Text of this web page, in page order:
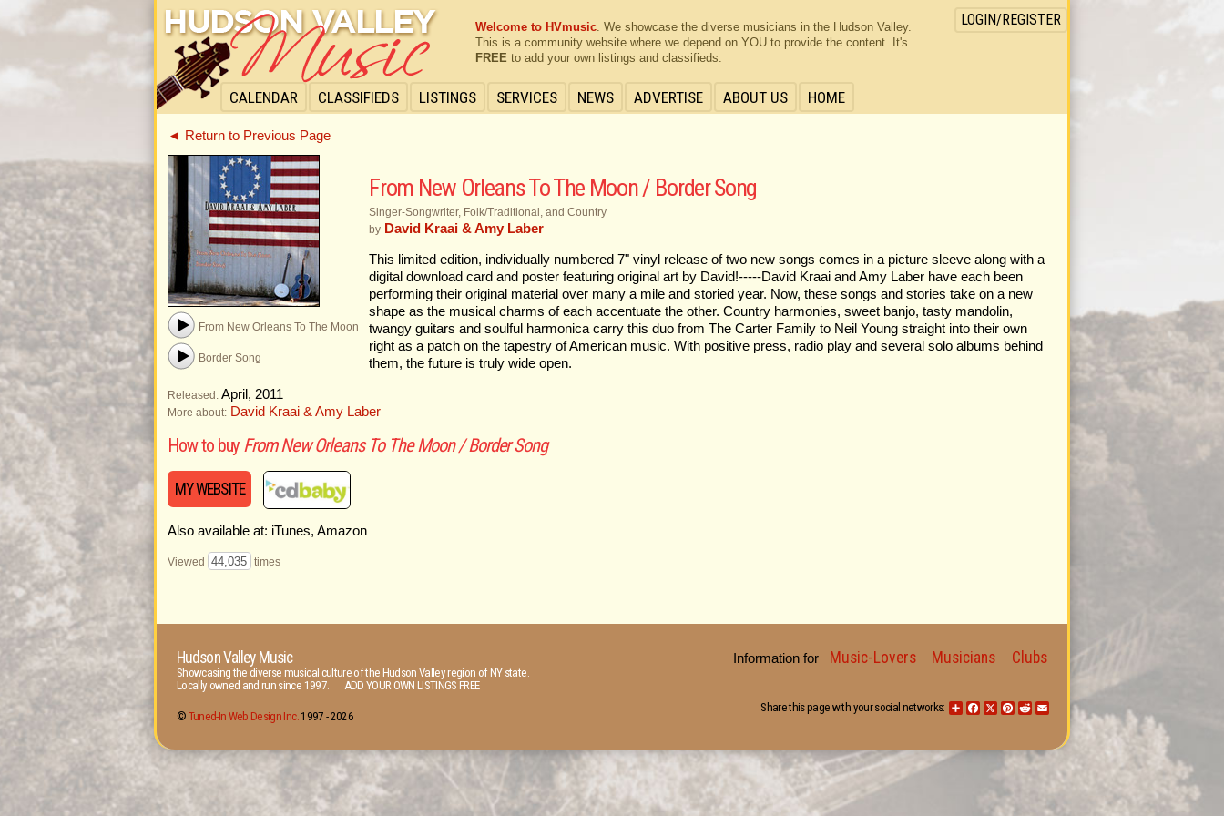
CALENDAR CLASSIFIEDS LISTINGS SERVICES NEWS ADVERTISE ABOUT US HOME
LOGIN/REGISTER
Welcome to HVmusic. We showcase the diverse musicians in the Hudson Valley.
This is a community website where we depend on YOU to provide the content. It's
FREE to add your own listings and classifieds.
◄ Return to Previous Page
From New Orleans To The Moon
Border Song
From New Orleans To The Moon / Border Song
Singer-Songwriter, Folk/Traditional, and Country
by David Kraai & Amy Laber
This limited edition, individually numbered 7" vinyl release of two new songs comes in a picture sleeve along with a
digital download card and poster featuring original art by David!-----David Kraai and Amy Laber have each been
performing their original material over many a mile and storied year. Now, these songs and stories take on a new
shape as the musical charms of each accentuate the other. Country harmonies, sweet banjo, tasty mandolin,
twangy guitars and soulful harmonica carry this duo from The Carter Family to Neil Young straight into their own
right as a patch on the tapestry of American music. With positive press, radio play and several solo albums behind
them, the future is truly wide open.
Released:April, 2011
More about: David Kraai & Amy Laber
How to buy From New Orleans To The Moon / Border Song
MY WEBSITE
Also available at: iTunes, Amazon
Viewed 44,035 times
Hudson Valley Music
Showcasing the diverse musical culture of the Hudson Valley region of NY state.
Locally owned and run since 1997. ADD YOUR OWN LISTINGS FREE
© Tuned-In Web Design Inc.1997 -2026
Information for Music-Lovers Musicians Clubs
ShareFacebook
X Pinterest
RedditEmail
Share this page with your social networks: